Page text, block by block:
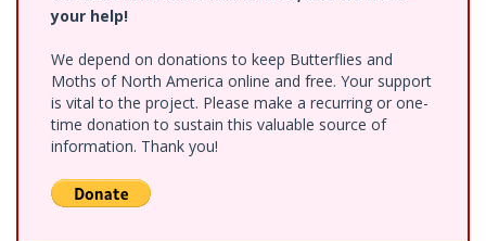
your help!
We depend on donations to keep Butterflies and
Moths of North America online and free. Your support
is vital to the project. Please make a recurring or one-
time donation to sustain this valuable source of
information. Thank you!